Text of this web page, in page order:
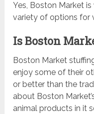
Yes, Boston Market
variety of options for
Is Boston
Boston Market
enjoy some of their
or better than the
about Boston
animal products in it